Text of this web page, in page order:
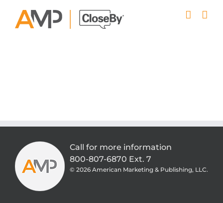
content
Call for more information
800-807-6870 Ext. 7
© 2026 American Marketing & Publishing, LLC.